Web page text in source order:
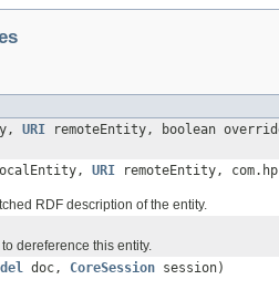
URI remoteEntity, boolean
URI remoteEntity,
RDF description of the entity.
dereference this entity.
doc, CoreSession session)